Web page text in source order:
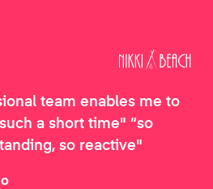
team enables me to
a short time" “so
so reactive"